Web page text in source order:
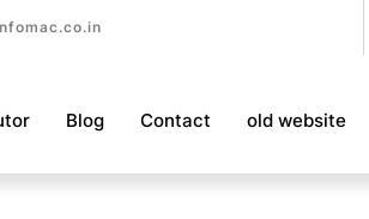
Blog Contact old website